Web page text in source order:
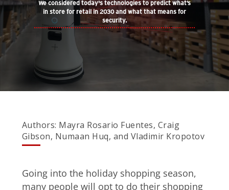
We considered today's technologies to predict what’s
in store for retail in 2030 and what that means for
security.
Authors: Mayra Rosario Fuentes, Craig
Gibson, Numaan Huq, and Vladimir Kropotov
Going into the holiday shopping season,
many people will opt to do their shopping